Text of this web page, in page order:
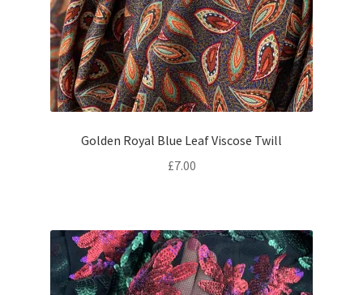
Golden Royal Blue Leaf Viscose Twill
£7.00